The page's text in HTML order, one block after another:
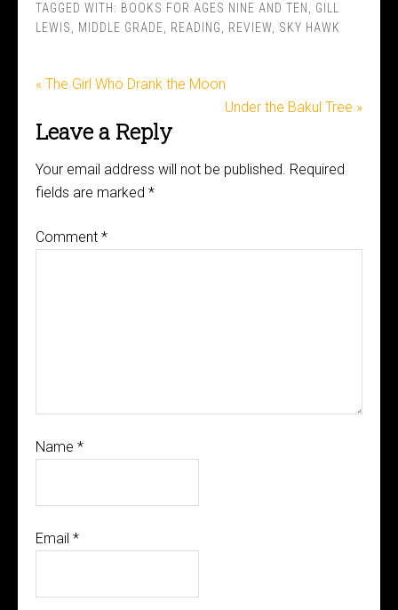
TAGGED WITH: BOOKS FOR AGES NINE AND TEN
GILL
LEWIS
MIDDLE GRADE READING REVIEW SKY HAWK
« The Girl Who Drank the Moon
Under the Bakul Tree »
Leave a Reply
Your email address will not be published. Required
fields are marked *
Comment *
Name *
Email *